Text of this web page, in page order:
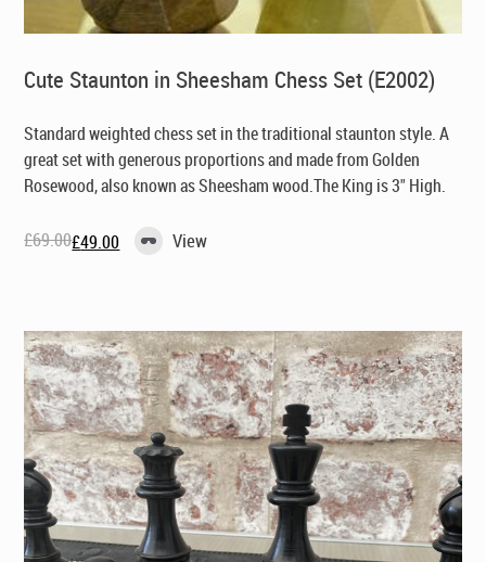
Cute Staunton in Sheesham Chess Set (E2002)
Standard weighted chess set in the traditional staunton style. A
great set with generous proportions and made from Golden
Rosewood, also known as Sheesham wood.The King is 3" High.
£69.00
Original£49.00
Current View